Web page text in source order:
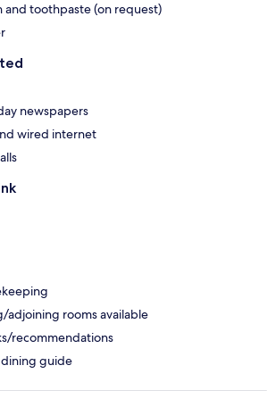
and toothpaste (on request)
newspapers
wired internet
adjoining rooms available
recommendations
dining guide